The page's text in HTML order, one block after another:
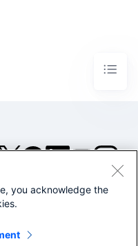
2026 Splunk Inc. All
Legal
you acknowledge the